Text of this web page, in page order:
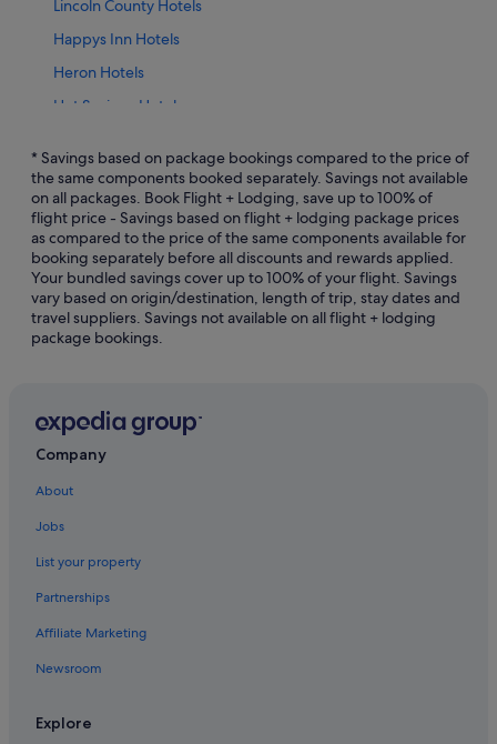
Lincoln County Hotels
Happys Inn Hotels
Heron Hotels
Hot Springs Hotels
Libby Hotels
Marion Hotels
Niarada Hotels
Cabin Rentals in Northwest Montana - Glacier National
Park
Capsule Hotels in Northwest Montana - Glacier National
Park
Hotels with Breakfast in Northwest Montana - Glacier
National Park
Pet friendly Hotels in Northwest Montana - Glacier
Lodges in Northwest Montana - Glacier National Park
Noxon Hotels
Hotels near Noxon Rapids Dam
Paradise Hotels
Condo Rentals in Polson
* Savings based on package bookings compared to the price of
the same components booked separately. Savings not available
on all packages. Book Flight + Lodging, save up to 100% of
flight price - Savings based on flight + lodging package prices
as compared to the price of the same components available for
booking separately before all discounts and rewards applied.
Your bundled savings cover up to 100% of your flight. Savings
vary based on origin/destination, length of trip, stay dates and
travel suppliers. Savings not available on all flight + lodging
package bookings.
Company
About
Jobs
List your property
Partnerships
Affiliate Marketing
Newsroom
Explore